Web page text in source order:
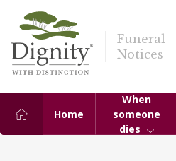
Funeral
Notices
Home
When
someone
dies